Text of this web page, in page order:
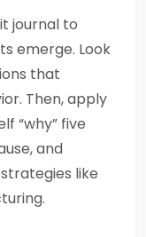
journal to
emerge. Look
that
Then, apply
“why” five
and
like